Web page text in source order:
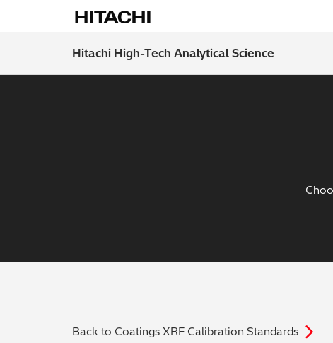
Hitachi High-Tech Analytical Science
Back to Coatings XRF Calibration Standards